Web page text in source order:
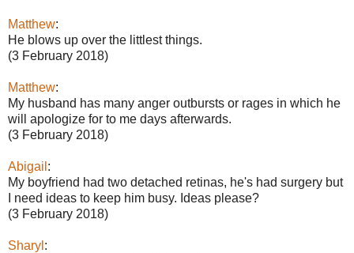
Matthew:
He blows up over the littlest things.
(3 February 2018)
Matthew:
My husband has many anger outbursts or rages in which he
will apologize for to me days afterwards.
(3 February 2018)
Abigail :
My boyfriend had two detached retinas, he's had surgery but
I need ideas to keep him busy. Ideas please?
(3 February 2018)
Sharyl :